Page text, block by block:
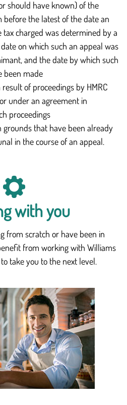
should have known) of the
before the latest of the date an
charged was determined by a
on which such an appeal was
and the date by which such
been made
of proceedings by HMRC
under an agreement in
proceedings
grounds that have been already
in the course of an appeal.
with you
from scratch or have been in
from working with Williams
take you to the next level.